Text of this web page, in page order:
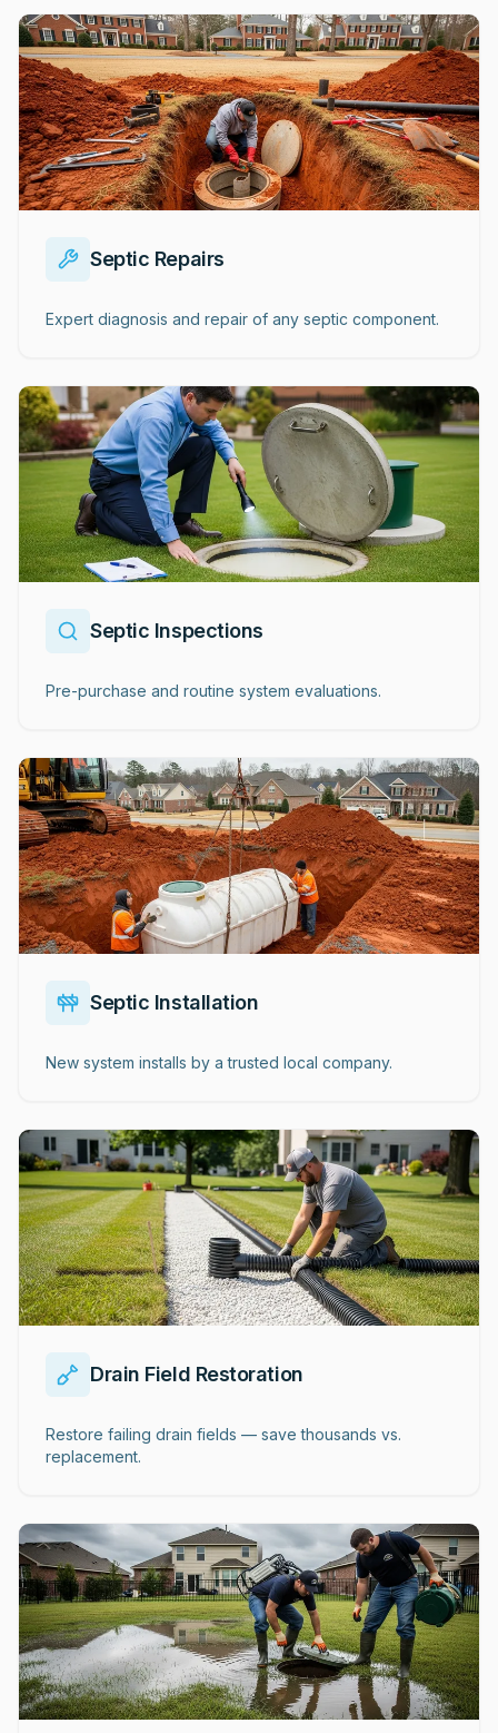
Septic Repairs
Expert diagnosis and repair of any septic component.
Septic Inspections
Pre-purchase and routine system evaluations.
Septic Installation
New system installs by a trusted local company.
Drain Field Restoration
Restore failing drain fields — save thousands vs.
replacement.